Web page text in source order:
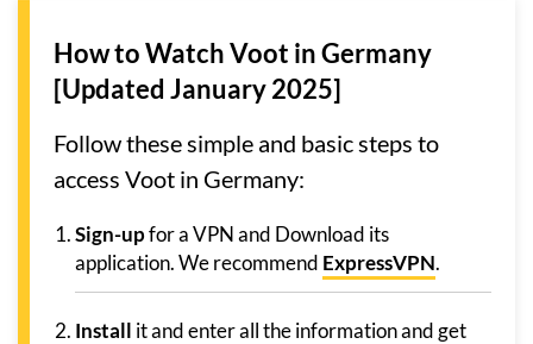
How to Watch Voot in Germany
[Updated January 2025]
Follow these simple and basic steps to
access Voot in Germany:
Sign-upfor a VPN and Download its
application. We recommend ExpressVPN.
Install it and enter all the information and get